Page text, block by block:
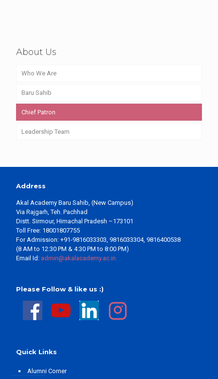
About Us
Who We Are
Baru Sahib
Chief Patron
Leadership Team
Address
Akal Academy Baru Sahib, (New Campus)
Via Rajgarh, Teh. Pachhad
Distt. Sirmour, Himachal Pradesh –173101
Toll Free: 18001807755
For Admission: +91-9816033303, 9816033304, 9816400538
(8 AM to 12:30 PM & 4:30 PM to 8:00 PM)
Email Id: admin@akalacademy.ac.in
Please Follow & like us :)
Quick Links
Alumni Corner